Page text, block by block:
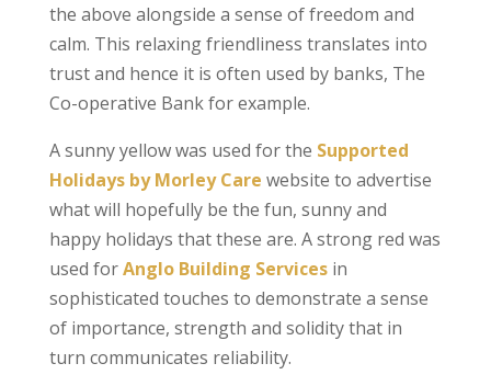
the above alongside a sense of freedom and
calm. This relaxing friendliness translates into
trust and hence it is often used by banks, The
Co-operative Bank for example.
A sunny yellow was used for the Supported
Holidays by Morley Care website to advertise
what will hopefully be the fun, sunny and
happy holidays that these are. A strong red was
used forAnglo Building Servicesin
sophisticated touches to demonstrate a sense
of importance, strength and solidity that in
turn communicates reliability.